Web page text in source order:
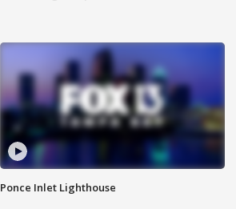
Ponce Inlet Lighthouse